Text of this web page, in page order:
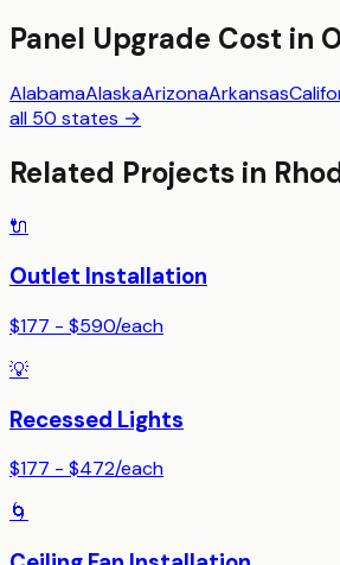
Panel Upgrade Cost in
AlabamaAlaskaArizonaArkansas
all 50 states →
Related Projects in
🔌
Outlet Installation
$177 - $590/each
💡
Recessed Lights
$177 - $472/each
🌀